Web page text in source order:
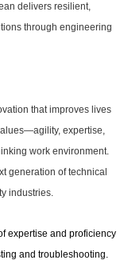
delivers resilient,
through engineering
that improves lives
expertise,
work environment.
generation of technical
industries.
expertise and proficiency
and troubleshooting.